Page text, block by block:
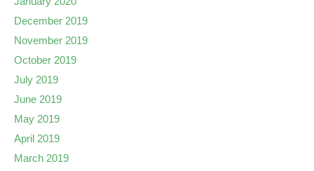
December 2019
November 2019
October 2019
July 2019
June 2019
May 2019
April 2019
March 2019